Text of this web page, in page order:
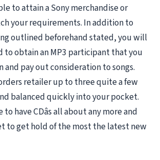
to attain a Sony merchandise or
your requirements. In addition to
outlined beforehand stated, you will
obtain an MP3 participant that you
and pay out consideration to songs.
retailer up to three quite a few
balanced quickly into your pocket.
have CDâs all about any more and
to get hold of the most the latest new